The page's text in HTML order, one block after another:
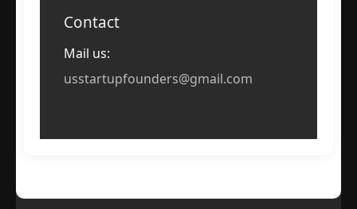
Contact
Mail us:
usstartupfounders@gmail.com